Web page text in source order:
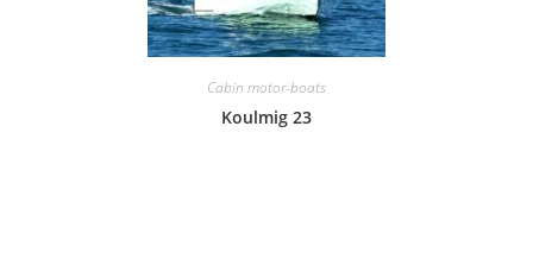
Cabin motor-boats
Koulmig 23